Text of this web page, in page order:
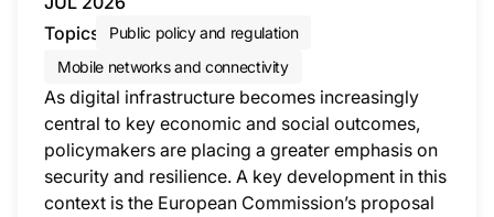
Topics
Public policy and regulation
Mobile networks and connectivity
As digital infrastructure becomes increasingly
central to key economic and social outcomes,
policymakers are placing a greater emphasis on
security and resilience. A key development in this
context is the European Commission’s proposal